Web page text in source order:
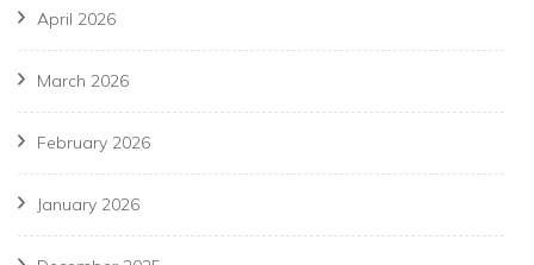
April 2026
March 2026
February 2026
January 2026